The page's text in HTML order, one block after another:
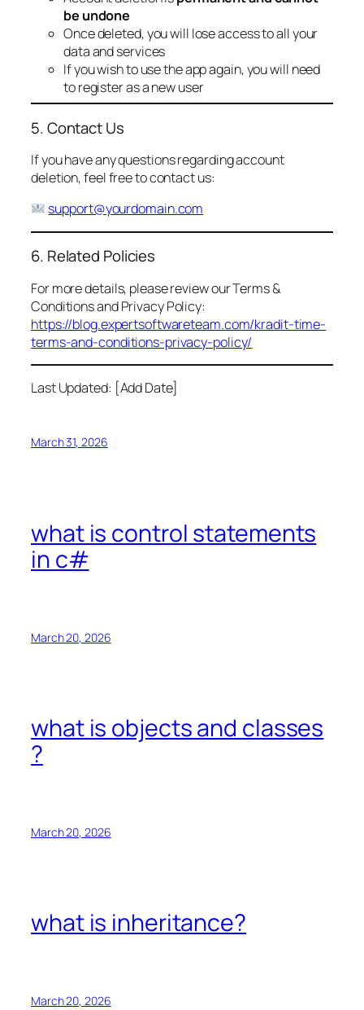
be undone
Once deleted, you will lose access to all your
data and services
If you wish to use the app again, you will need
to register as a new user
5. Contact Us
If you have any questions regarding account
deletion, feel free to contact us:
support@yourdomain.com
6. Related Policies
For more details, please review our Terms &
Conditions and Privacy Policy:
https://blog.expertsoftwareteam.com/kradit-time-
terms-and-conditions-privacy-policy/
Last Updated: [Add Date]
March 31, 2026
what is control statements
in c#
March 20, 2026
what is objects and classes
?
March 20, 2026
what is inheritance?
March 20, 2026